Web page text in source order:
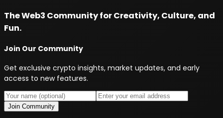
The Web3 Community for Creativity, Culture, and
Fun.
Join Our Community
Get exclusive crypto insights, market updates, and early
access to new features.
Join Community